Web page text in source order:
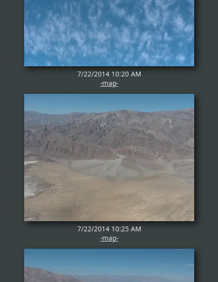
7/22/2014 10:20 AM
-map-
7/22/2014 10:25 AM
-map-